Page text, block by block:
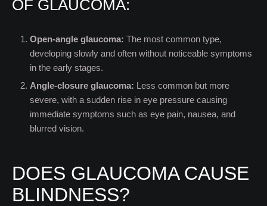
OF GLAUCOMA:
Open-angle glaucoma: The most common type,
developing slowly and often without noticeable symptoms
in the early stages.
Angle-closure glaucoma: Less common but more
severe, with a sudden rise in eye pressure causing
immediate symptoms such as eye pain, nausea, and
blurred vision.
DOES GLAUCOMA CAUSE
BLINDNESS?